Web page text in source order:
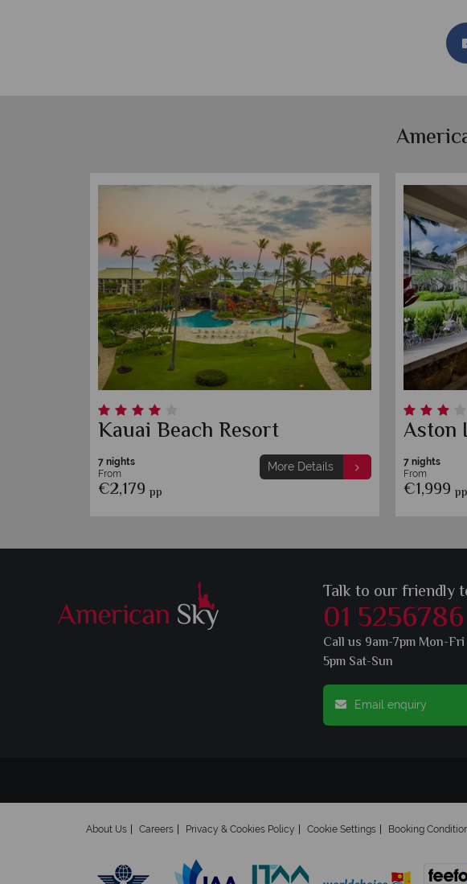
Kauai Beach Resort
7 nights
From
€2,179 pp
More Details
Aston
7 nights
From
€1,999 pp
Talk to our friendly
01 5256786
Call us 9am-7pm Mon-
5pm Sat-Sun
Email enquiry
About Us Careers Privacy & Cookies Policy Cookie Settings Booking